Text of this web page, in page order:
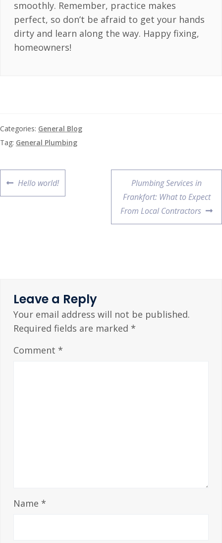
smoothly. Remember, practice makes
perfect, so don’t be afraid to get your hands
dirty and learn along the way. Happy fixing,
homeowners!
Categories: General Blog
Tag: General Plumbing
Hello world!
Plumbing Services in
Frankfort: What to Expect
From Local Contractors
Leave a Reply
Your email address will not be published.
Required fields are marked *
Comment *
Name *